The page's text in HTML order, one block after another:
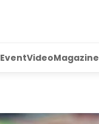
EventVideoMagazine